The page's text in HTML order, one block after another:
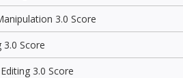
3.0 Score
3.0 Score
3.0 Score